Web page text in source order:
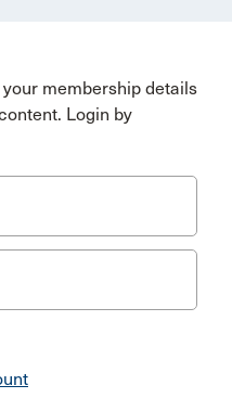
membership details
Login by